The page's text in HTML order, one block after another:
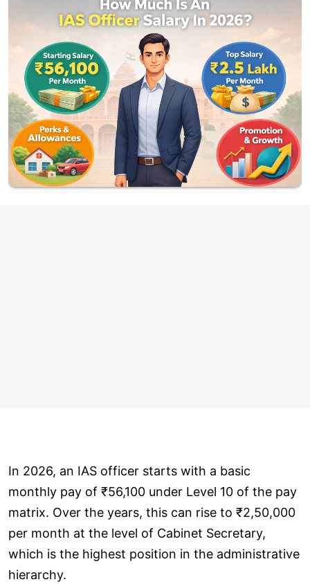
In 2026, an IAS officer starts with a basic
monthly pay of ₹56,100 under Level 10 of the pay
matrix. Over the years, this can rise to ₹2,50,000
per month at the level of Cabinet Secretary,
which is the highest position in the administrative
hierarchy.